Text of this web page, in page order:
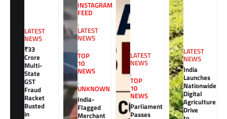
LATEST
NEWS
₹33
Crore
Multi-
State
GST
Fraud
Racket
Busted
in
INSTAGRAM
FEED
,
LATEST
NEWS
,
TOP
10
NEWS
,
UNKNOWN
India-
Flagged
Merchant
LATEST
NEWS
,
TOP
10
NEWS
Parliament
Passes
LATEST
NEWS
India
Launches
Nationwide
Digital
Agriculture
Drive